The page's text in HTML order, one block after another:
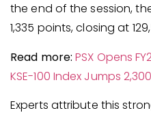
the end of the session,
1,335 points, closing at
Read more:PSX Opens
KSE-100 Index Jumps
Experts attribute this